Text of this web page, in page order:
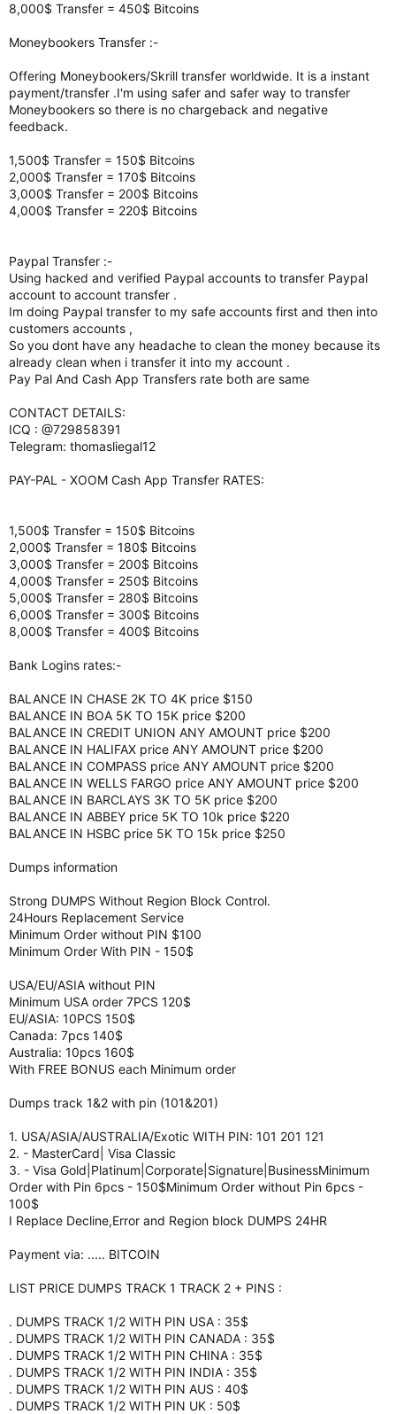
8,000$ Transfer = 450$ Bitcoins
Moneybookers Transfer :-
Offering Moneybookers/Skrill transfer worldwide. It is a instant
payment/transfer .I'm using safer and safer way to transfer
Moneybookers so there is no chargeback and negative
feedback.
1,500$ Transfer = 150$ Bitcoins
2,000$ Transfer = 170$ Bitcoins
3,000$ Transfer = 200$ Bitcoins
4,000$ Transfer = 220$ Bitcoins
Paypal Transfer :-
Using hacked and verified Paypal accounts to transfer Paypal
account to account transfer .
Im doing Paypal transfer to my safe accounts first and then into
customers accounts ,
So you dont have any headache to clean the money because its
already clean when i transfer it into my account .
Pay Pal And Cash App Transfers rate both are same
CONTACT DETAILS:
ICQ : @729858391
Telegram: thomasliegal12
PAY-PAL - XOOM Cash App Transfer RATES:
1,500$ Transfer = 150$ Bitcoins
2,000$ Transfer = 180$ Bitcoins
3,000$ Transfer = 200$ Bitcoins
4,000$ Transfer = 250$ Bitcoins
5,000$ Transfer = 280$ Bitcoins
6,000$ Transfer = 300$ Bitcoins
8,000$ Transfer = 400$ Bitcoins
Bank Logins rates:-
BALANCE IN CHASE 2K TO 4K price $150
BALANCE IN BOA 5K TO 15K price $200
BALANCE IN CREDIT UNION ANY AMOUNT price $200
BALANCE IN HALIFAX price ANY AMOUNT price $200
BALANCE IN COMPASS price ANY AMOUNT price $200
BALANCE IN WELLS FARGO price ANY AMOUNT price $200
BALANCE IN BARCLAYS 3K TO 5K price $200
BALANCE IN ABBEY price 5K TO 10k price $220
BALANCE IN HSBC price 5K TO 15k price $250
Dumps information
Strong DUMPS Without Region Block Control.
24Hours Replacement Service
Minimum Order without PIN $100
Minimum Order With PIN - 150$
USA/EU/ASIA without PIN
Minimum USA order 7PCS 120$
EU/ASIA: 10PCS 150$
Canada: 7pcs 140$
Australia: 10pcs 160$
With FREE BONUS each Minimum order
Dumps track 1&2 with pin (101&201)
1. USA/ASIA/AUSTRALIA/Exotic WITH PIN: 101 201 121
2. - MasterCard| Visa Classic
3. - Visa Gold|Platinum|Corporate|Signature|BusinessMinimum
Order with Pin 6pcs - 150$Minimum Order without Pin 6pcs -
100$
I Replace Decline,Error and Region block DUMPS 24HR
Payment via: ..... BITCOIN
LIST PRICE DUMPS TRACK 1 TRACK 2 + PINS :
. DUMPS TRACK 1/2 WITH PIN USA : 35$
. DUMPS TRACK 1/2 WITH PIN CANADA : 35$
. DUMPS TRACK 1/2 WITH PIN CHINA : 35$
. DUMPS TRACK 1/2 WITH PIN INDIA : 35$
. DUMPS TRACK 1/2 WITH PIN AUS : 40$
. DUMPS TRACK 1/2 WITH PIN UK : 50$